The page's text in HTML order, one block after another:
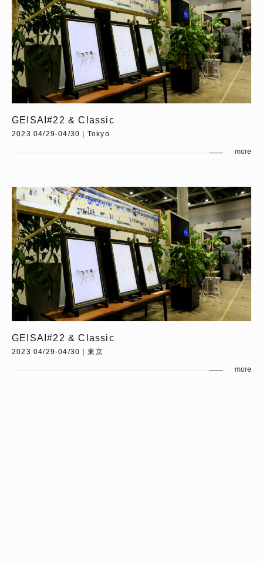
GEISAI#22 & Classic
2023 04/29-04/30 | Tokyo
more
GEISAI#22 & Classic
2023 04/29-04/30｜東京
more